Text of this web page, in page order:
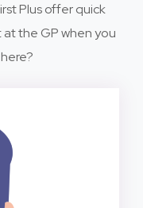
Plus offer quick
at the GP when you